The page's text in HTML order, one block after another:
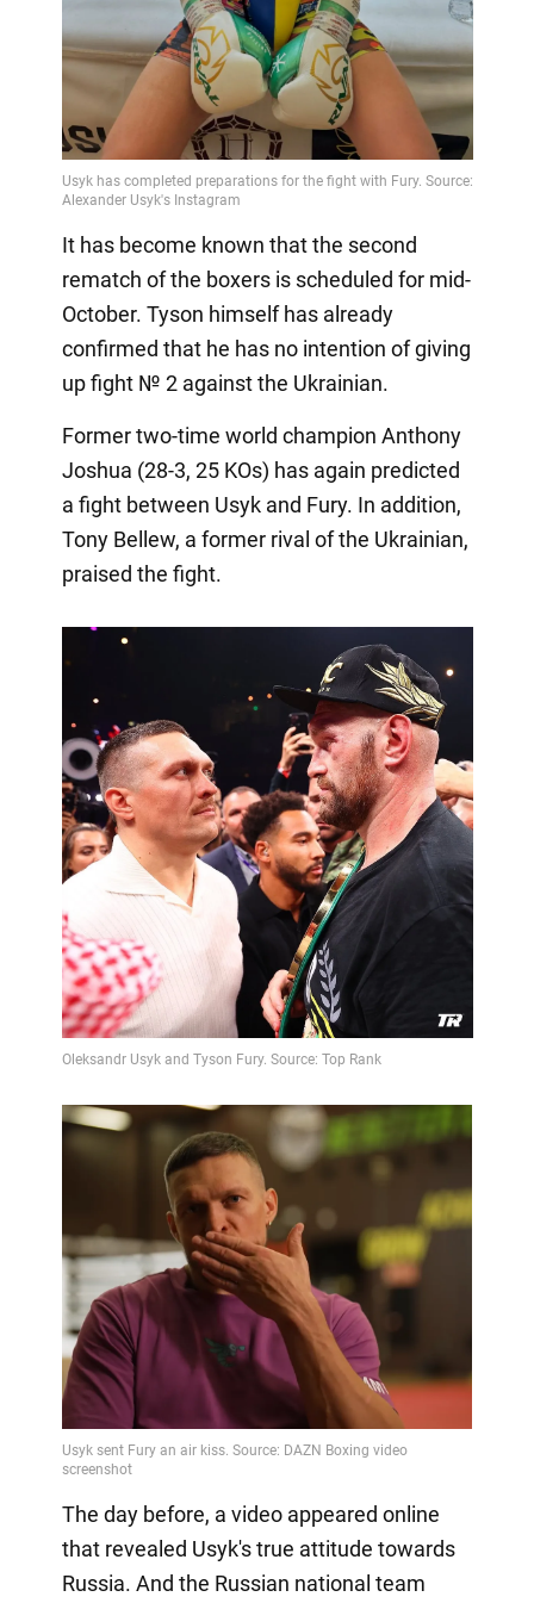
It has become known that the second
rematch of the boxers is scheduled for mid-
October. Tyson himself has already
confirmed that he has no intention of giving
up fight № 2 against the Ukrainian.
Former two-time world champion Anthony
Joshua (28-3, 25 KOs) has again predicted
a fight between Usyk and Fury. In addition,
Tony Bellew, a former rival of the Ukrainian,
praised the fight.
The day before, a video appeared online
that revealed Usyk's true attitude towards
Russia. And the Russian national team